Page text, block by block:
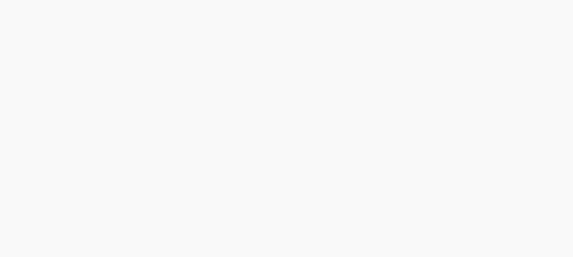
weather, and atmosphere. Nothing in the
posture, gaze, and micro-expressions rather than
dominate the frame and establish scale and mood.
attention toward body language and facial expression.
touch, or eye focus — before shifting perspective